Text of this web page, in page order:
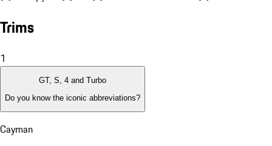
Trims
1
GT, S, 4 and Turbo
Do you know the iconic abbreviations?
Cayman